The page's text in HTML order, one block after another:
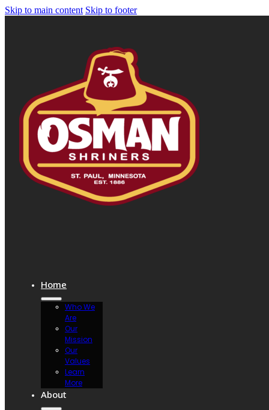
Skip to main content Skip to footer
Home
Who We
Are
Our
Mission
Our
Values
Learn
More
About